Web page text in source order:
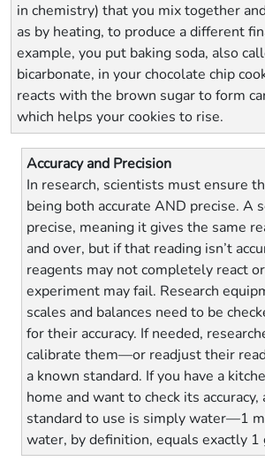
in chemistry) that you mix together
as by heating, to produce a different
example, you put baking soda, also
bicarbonate, in your chocolate chip
reacts with the brown sugar to form
which helps your cookies to rise.
Accuracy and Precision
In research, scientists must ensure
being both accurate AND precise. A
precise, meaning it gives the same
and over, but if that reading isn’t
reagents may not completely react
experiment may fail. Research
scales and balances need to be
for their accuracy. If needed,
calibrate them—or readjust their
a known standard. If you have a
home and want to check its accuracy,
standard to use is simply water—1
water, by definition, equals exactly 1